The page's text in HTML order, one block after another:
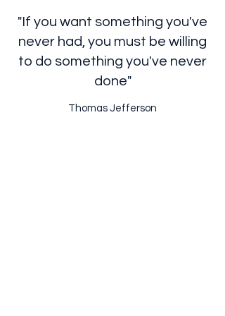
"If you want something you've
never had, you must be willing
to do something you've never
done"
Thomas Jefferson